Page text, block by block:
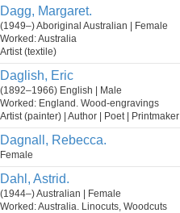
Dagg, Margaret.
(1949–) Aboriginal Australian | Female
Worked: Australia
Artist (textile)
Daglish, Eric
(1892–1966) English | Male
Worked: England. Wood-engravings
Artist (painter) | Author | Poet | Printmaker
Dagnall, Rebecca.
Female
Dahl, Astrid.
(1944–) Australian | Female
Worked: Australia. Linocuts, Woodcuts